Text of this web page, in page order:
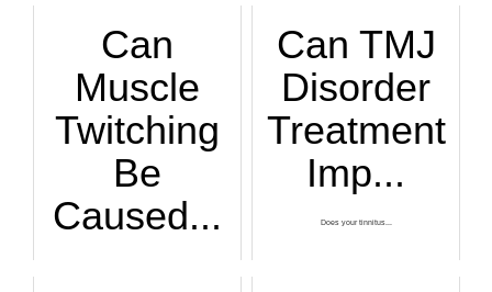
Can
Muscle
Twitching
Be
Caused...
Can TMJ
Disorder
Treatment
Imp...
Does your tinnitus...